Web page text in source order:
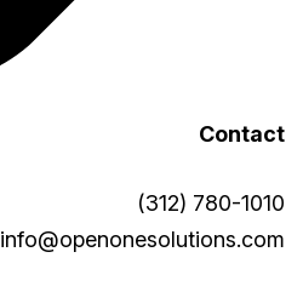
Contact
(312) 780-1010
info@openonesolutions.com